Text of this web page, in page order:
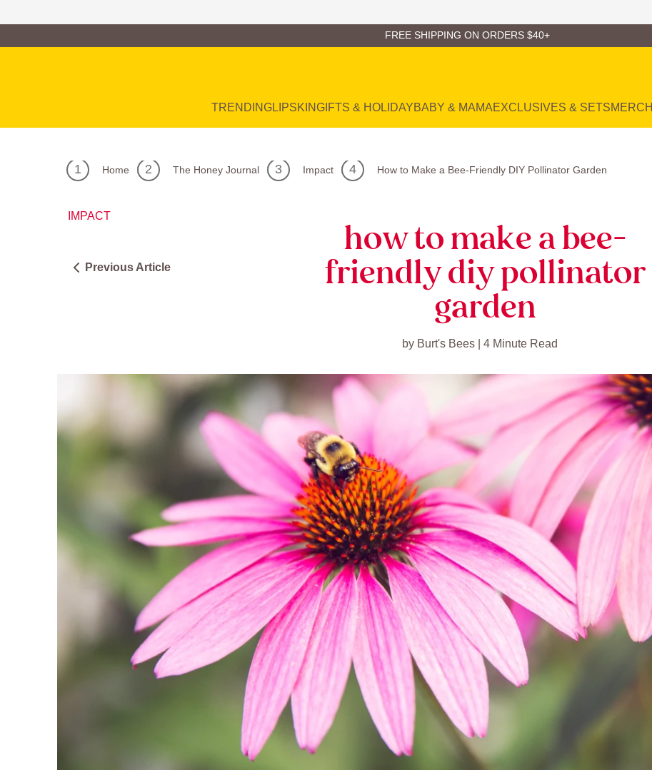
FREE SHIPPING ON ORDERS $40+
TRENDINGLIPSKINGIFTS & HOLIDAYBABY & MAMAEXCLUSIVES & SETSMERCH
Home The Honey Journal Impact How to Make a Bee-Friendly DIY Pollinator Garden
Previous Article
IMPACT
how to make a bee-
friendly diy pollinator
garden
by Burt's Bees | 4 Minute Read